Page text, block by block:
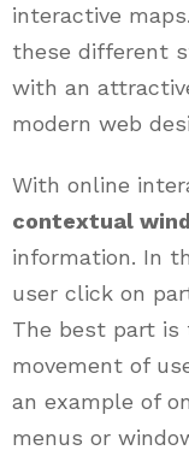
interactive
these different
with an
modern web
With online
contextual
information. In
user click on
The best part is
movement of
an example of
menus or